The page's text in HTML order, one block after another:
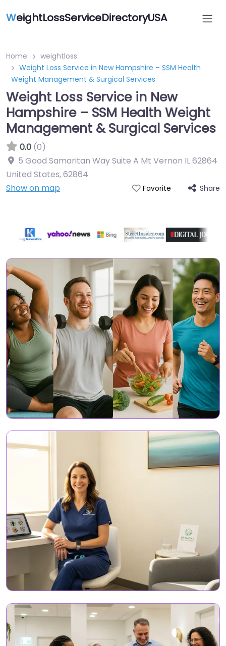
WeightLossServiceDirectoryUSA
Home
weightloss
Weight Loss Service in New Hampshire – SSM Health
Weight Management & Surgical Services
Weight Loss Service in New
Hampshire – SSM Health Weight
Management & Surgical Services
0.0 (0)
5 Good Samaritan Way Suite A Mt Vernon IL 62864
United States,62864
Show on map
Favorite Share